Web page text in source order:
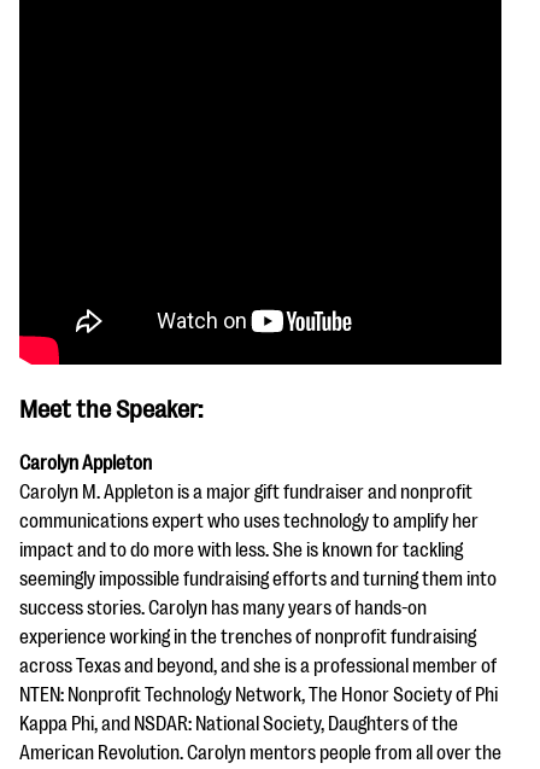
Meet the Speaker:
Carolyn Appleton
Carolyn M. Appleton is a major gift fundraiser and nonprofit
communications expert who uses technology to amplify her
impact and to do more with less. She is known for tackling
seemingly impossible fundraising efforts and turning them into
success stories. Carolyn has many years of hands-on
experience working in the trenches of nonprofit fundraising
across Texas and beyond, and she is a professional member of
NTEN: Nonprofit Technology Network, The Honor Society of Phi
Kappa Phi, and NSDAR: National Society, Daughters of the
American Revolution. Carolyn mentors people from all over the